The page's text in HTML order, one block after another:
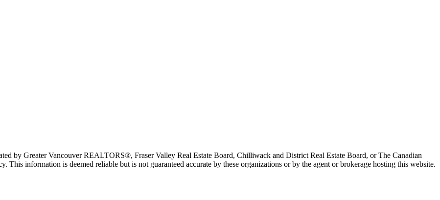
by Greater Vancouver REALTORS®, Fraser Valley Real Estate Board, Chilliwack and District Real Estate Board, or The Canadian
This information is deemed reliable but is not guaranteed accurate by these organizations or by the agent or brokerage hosting this website.